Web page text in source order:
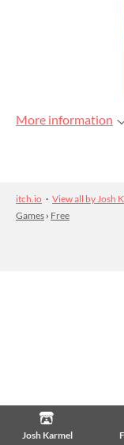
Josh Karmel
More information
itch.io · View all by Josh
Games › Free